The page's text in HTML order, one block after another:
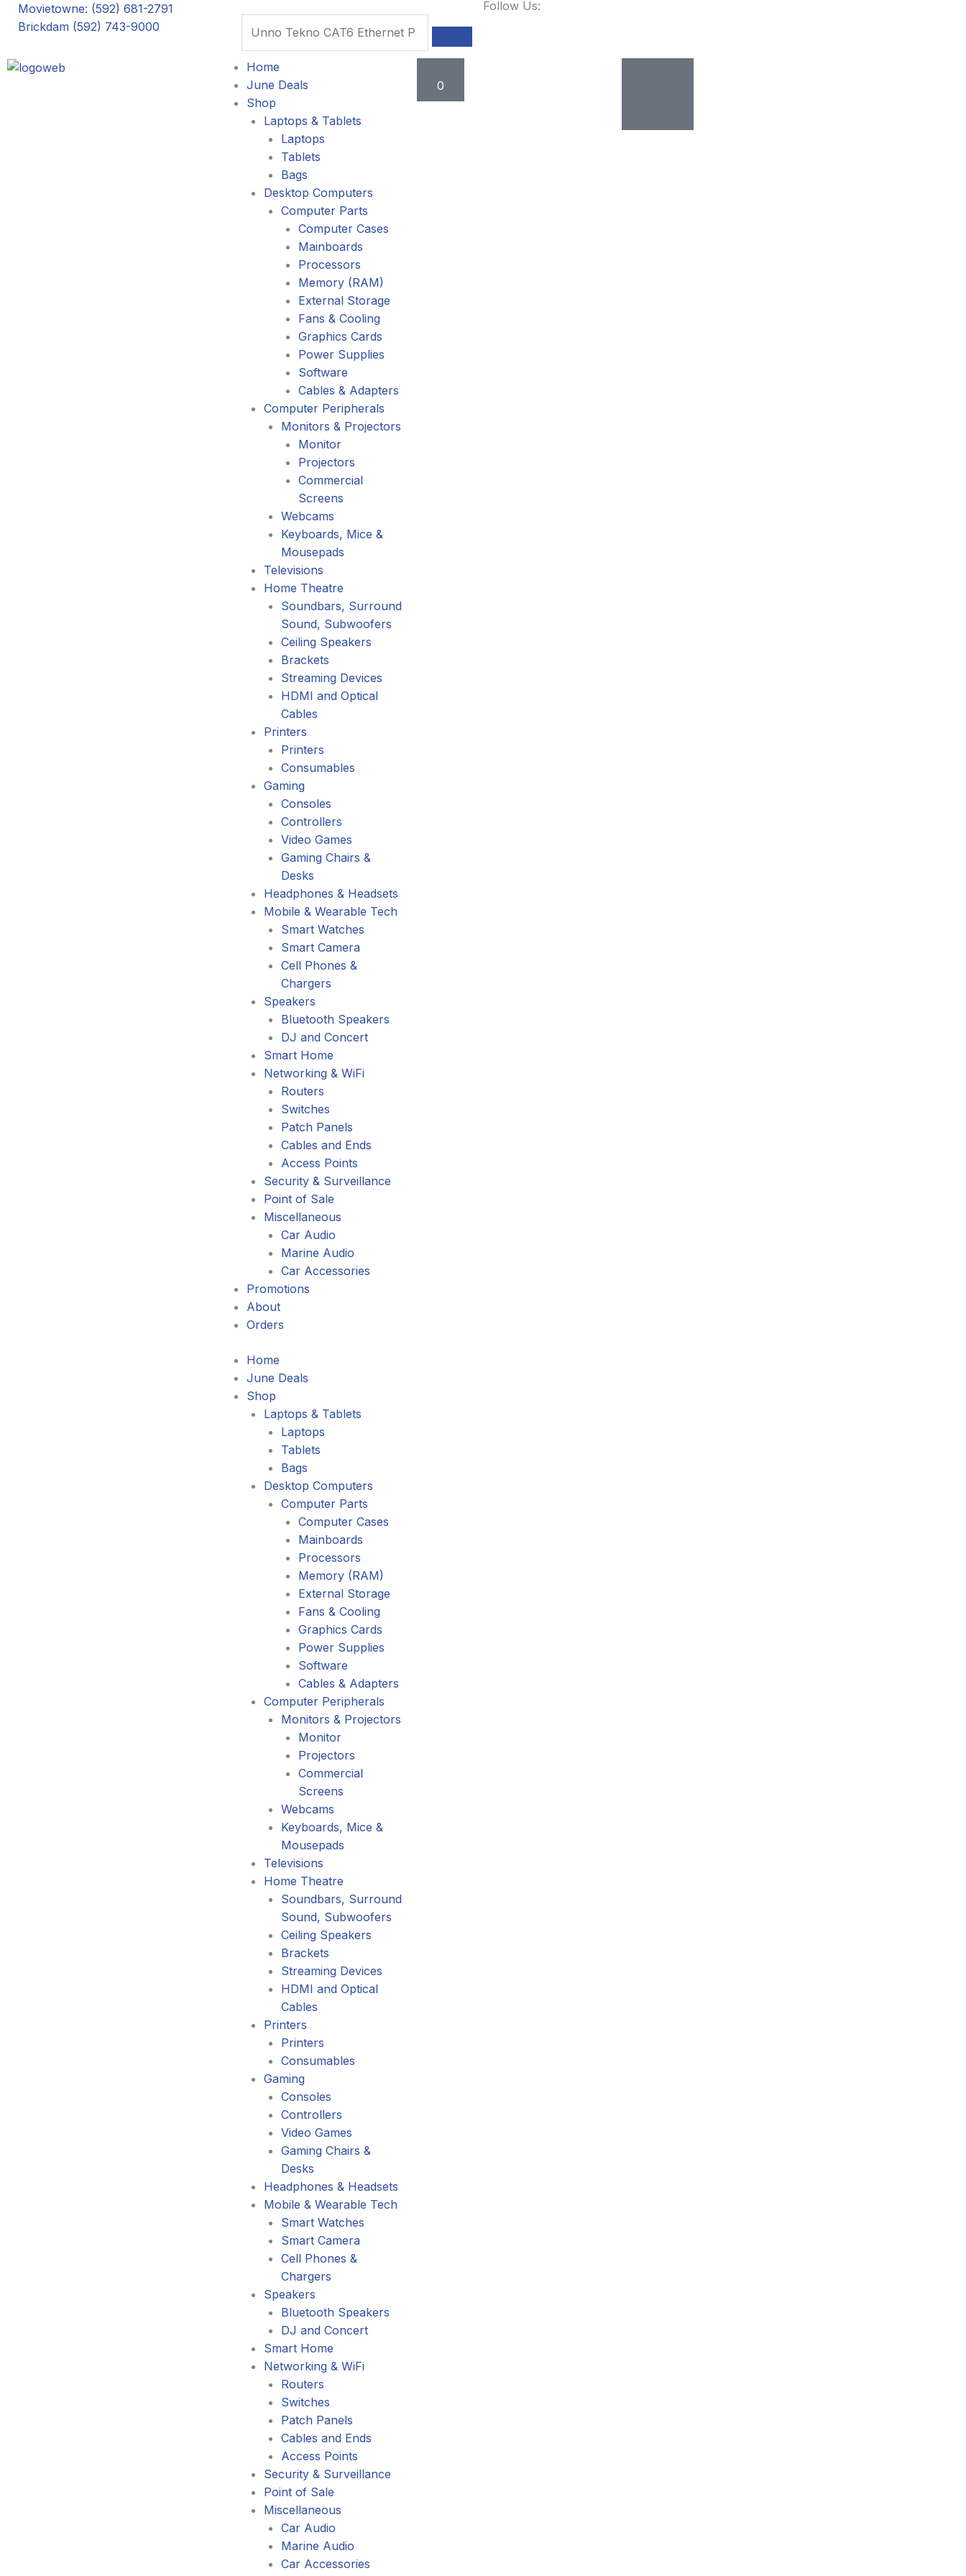
SkipMovietowne: (592) 681-2791
Brickdam (592) 743-9000
Follow Us:
Home
June Deals
Shop
Laptops & Tablets
Laptops
Tablets
Bags
Desktop Computers
Computer Parts
Computer Cases
Mainboards
Processors
Memory (RAM)
External Storage
Fans & Cooling
Graphics Cards
Power Supplies
Software
Cables & Adapters
Computer Peripherals
Monitors & Projectors
Monitor
Projectors
Commercial
Screens
Webcams
Keyboards, Mice &
Mousepads
Televisions
Home Theatre
Soundbars, Surround
Sound, Subwoofers
Ceiling Speakers
Brackets
Streaming Devices
HDMI and Optical
Cables
Printers
Printers
Consumables
Gaming
Consoles
Controllers
Video Games
Gaming Chairs &
Desks
Headphones & Headsets
Mobile & Wearable Tech
Smart Watches
Smart Camera
Cell Phones &
Chargers
Speakers
Bluetooth Speakers
DJ and Concert
Smart Home
Networking & WiFi
Routers
Switches
Patch Panels
Cables and Ends
Access Points
Security & Surveillance
Point of Sale
Miscellaneous
Car Audio
Marine Audio
Car Accessories
Promotions
About
Orders
Home
June Deals
Shop
Laptops & Tablets
Laptops
Tablets
Bags
Desktop Computers
Computer Parts
Computer Cases
Mainboards
Processors
Memory (RAM)
External Storage
Fans & Cooling
Graphics Cards
Power Supplies
Software
Cables & Adapters
Computer Peripherals
Monitors & Projectors
Monitor
Projectors
Commercial
Screens
Webcams
Keyboards, Mice &
Mousepads
Televisions
Home Theatre
Soundbars, Surround
Sound, Subwoofers
Ceiling Speakers
Brackets
Streaming Devices
HDMI and Optical
Cables
Printers
Printers
Consumables
Gaming
Consoles
Controllers
Video Games
Gaming Chairs &
Desks
Headphones & Headsets
Mobile & Wearable Tech
Smart Watches
Smart Camera
Cell Phones &
Chargers
Speakers
Bluetooth Speakers
DJ and Concert
Smart Home
Networking & WiFi
Routers
Switches
Patch Panels
Cables and Ends
Access Points
Security & Surveillance
Point of Sale
Miscellaneous
Car Audio
Marine Audio
Car Accessories
0